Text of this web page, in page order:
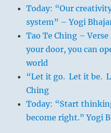
Today: “Our
system” – Yogi
Tao Te Ching –
your door, you can
world
“Let it go. Let it be.
Ching
Today: “Start
become right.” Yogi